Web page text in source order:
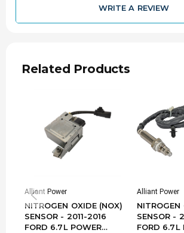
you will likely experience:
Check Engine Light:The most
severe emissions system
sensor readings, the ECM
optimize the air-to-fuel mixture,
truck to burn more diesel.
Visible Smoke or Failed
Improper combustion and poor
emissions inspections
Reference #'s:5710310100,
A2C1069790073, DNX018, DNX2018,
HC3A-5L248-CA,
WRITE A REVIEW
Related Products
Alliant Power
NITROGEN OXIDE (NOX)
SENSOR - 2011-2016
FORD 6.7L POWER
Alliant Power
NITROGEN
SENSOR -
FORD 6.7L